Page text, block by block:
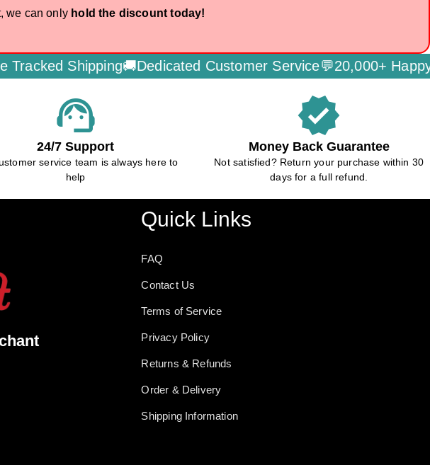
we can only hold the discount today!
Shipping🚚Dedicated Customer Service💬20,000+ Happy
support_agent
24/7 Support
service team is always here to
help
verified
Money Back Guarantee
Not satisfied? Return your purchase within 30
days for a full refund.
Quick Links
FAQ
Contact Us
Terms of Service
Privacy Policy
Returns & Refunds
Order & Delivery
Shipping Information